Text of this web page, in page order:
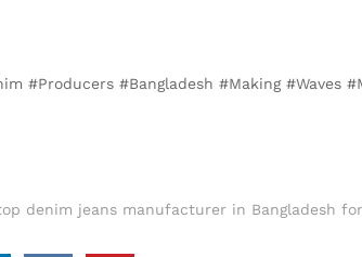
#Producers #Bangladesh #Making #Waves
denim jeans manufacturer in Bangladesh